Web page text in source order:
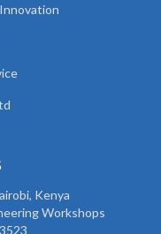
Kenya
Workshops